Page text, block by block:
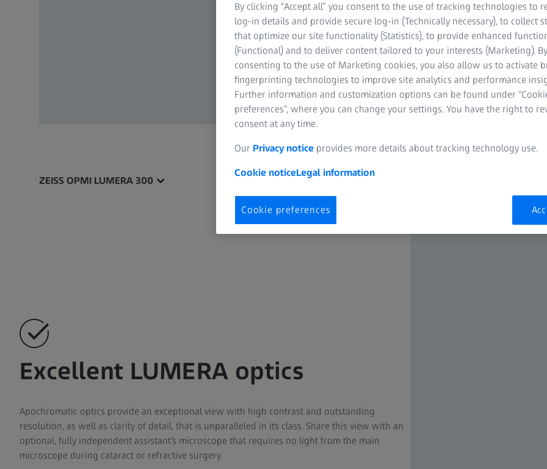
Excellent optics
Exceptional
Outstanding
ZEISS OPMI LUMERA 300
Excellent LUMERA optics
Apochromatic optics provide an exceptional view with high contrast and outstanding
resolution, as well as clarity of detail, that is unparalleled in its class. Share this view with an
optional, fully independent assistant’s microscope that requires no light from the main
microscope during cataract or refractive surgery.
By clicking “Accept all” you consent to the use of tracking technologies to
log-in details and provide secure log-in (Technically necessary), to collect
that optimize our site functionality (Statistics), to provide enhanced
(Functional) and to deliver content tailored to your interests (Marketing). By
consenting to the use of Marketing cookies, you also allow us to activate
fingerprinting technologies to improve site analytics and performance
Further information and customization options can be found under
preferences”, where you can change your settings. You have the right to
consent at any time.
Our Privacy notice provides more details about tracking technology use.
Cookie noticeLegal information
Cookie preferences